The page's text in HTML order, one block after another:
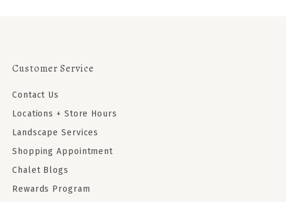
Customer Service
Contact Us
Locations + Store Hours
Landscape Services
Shopping Appointment
Chalet Blogs
Rewards Program